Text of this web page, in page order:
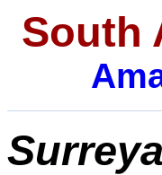
South
Surreya